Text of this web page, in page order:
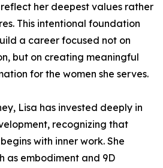
her deepest values rather
This intentional foundation
a career focused not on
but on creating meaningful
for the women she serves.
Lisa has invested deeply in
recognizing that
with inner work. She
as embodiment and 9D